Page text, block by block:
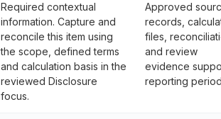
Required contextual
information. Capture and
reconcile this item using
the scope, defined terms
and calculation basis in the
reviewed Disclosure
focus.
Approved
records,
files,
and review
evidence
reporting